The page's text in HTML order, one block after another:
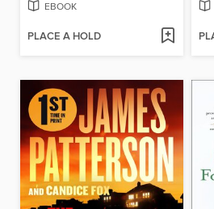
EBOOK
PLACE A HOLD